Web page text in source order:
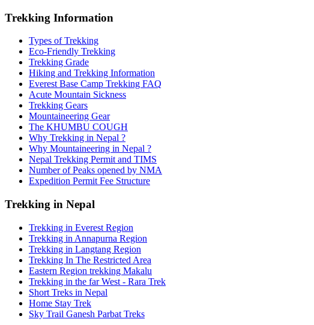
Trekking Information
Types of Trekking
Eco-Friendly Trekking
Trekking Grade
Hiking and Trekking Information
Everest Base Camp Trekking FAQ
Acute Mountain Sickness
Trekking Gears
Mountaineering Gear
The KHUMBU COUGH
Why Trekking in Nepal ?
Why Mountaineering in Nepal ?
Nepal Trekking Permit and TIMS
Number of Peaks opened by NMA
Expedition Permit Fee Structure
Trekking in Nepal
Trekking in Everest Region
Trekking in Annapurna Region
Trekking in Langtang Region
Trekking In The Restricted Area
Eastern Region trekking Makalu
Trekking in the far West - Rara Trek
Short Treks in Nepal
Home Stay Trek
Sky Trail Ganesh Parbat Treks